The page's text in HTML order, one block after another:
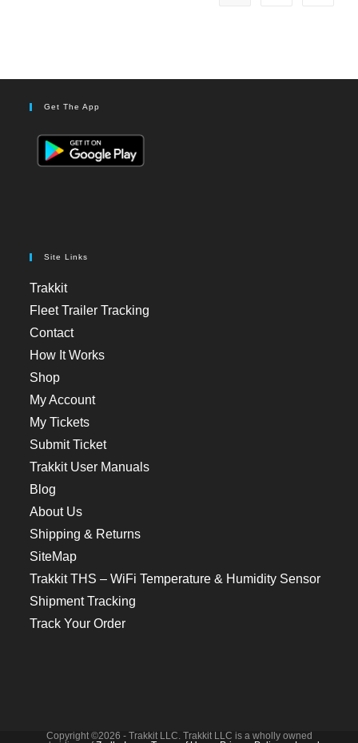
Get The App
Site Links
Trakkit
Fleet Trailer Tracking
Contact
How It Works
Shop
My Account
My Tickets
Submit Ticket
Trakkit User Manuals
Blog
About Us
Shipping & Returns
SiteMap
Trakkit THS – WiFi Temperature & Humidity Sensor
Shipment Tracking
Track Your Order
Copyright ©2026 - Trakkit LLC. Trakkit LLC is a wholly owned